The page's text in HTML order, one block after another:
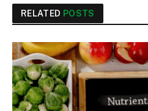
RELATED POSTS